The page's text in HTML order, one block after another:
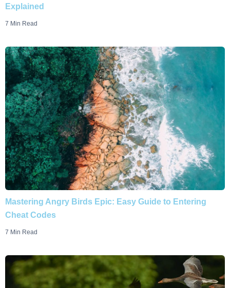
Explained
7 Min Read
Mastering Angry Birds Epic: Easy Guide to Entering
Cheat Codes
7 Min Read